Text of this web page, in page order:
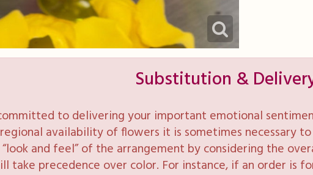
Substitution &
to delivering your important emotional
availability of flowers it is sometimes necessary
and feel” of the arrangement by considering the
take precedence over color. For instance, if an order is